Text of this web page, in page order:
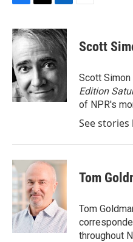
c
e
b
o
o
k
i
t
t
e
r
n
k
d
I
n
Scott
Scott
Edition
of NPR's
See stories
Tom
Tom
throughout